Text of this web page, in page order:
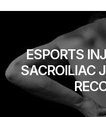
ESPORTS
SACROILIAC